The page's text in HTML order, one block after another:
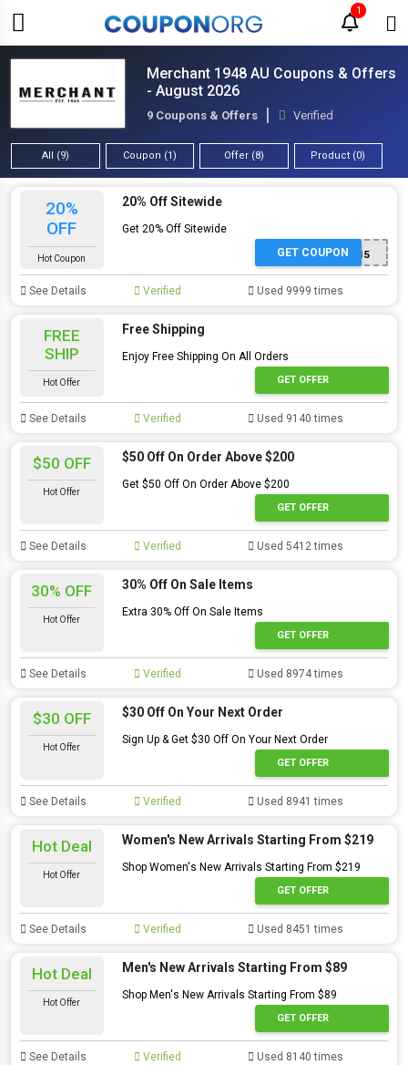
1
Merchant 1948 AU Coupons & Offers
- August 2026
9 Coupons & Offers Verified
All (9) Coupon (1) Offer (8) Product (0)
20%
OFF
Hot Coupon
20% Off Sitewide
Get 20% Off Sitewide
XYOD15
GET COUPON
See Details Verified Used 9999 times
FREE
SHIP
Hot Offer
Free Shipping
Enjoy Free Shipping On All Orders
GET OFFER
See Details Verified Used 9140 times
$50 OFF
Hot Offer
$50 Off On Order Above $200
Get $50 Off On Order Above $200
GET OFFER
See Details Verified Used 5412 times
30% OFF
Hot Offer
30% Off On Sale Items
Extra 30% Off On Sale Items
GET OFFER
See Details Verified Used 8974 times
$30 OFF
Hot Offer
$30 Off On Your Next Order
Sign Up & Get $30 Off On Your Next Order
GET OFFER
See Details Verified Used 8941 times
Hot Deal
Hot Offer
Women's New Arrivals Starting From $219
Shop Women's New Arrivals Starting From $219
GET OFFER
See Details Verified Used 8451 times
Hot Deal
Hot Offer
Men's New Arrivals Starting From $89
Shop Men's New Arrivals Starting From $89
GET OFFER
See Details Verified Used 8140 times